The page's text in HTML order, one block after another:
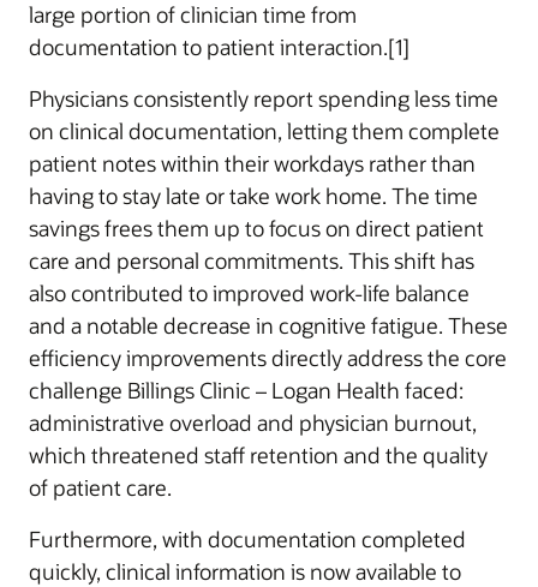
large portion of clinician time from
documentation to patient interaction.[1]
Physicians consistently report spending less time
on clinical documentation, letting them complete
patient notes within their workdays rather than
having to stay late or take work home. The time
savings frees them up to focus on direct patient
care and personal commitments. This shift has
also contributed to improved work-life balance
and a notable decrease in cognitive fatigue. These
efficiency improvements directly address the core
challenge Billings Clinic – Logan Health faced:
administrative overload and physician burnout,
which threatened staff retention and the quality
of patient care.
Furthermore, with documentation completed
quickly, clinical information is now available to